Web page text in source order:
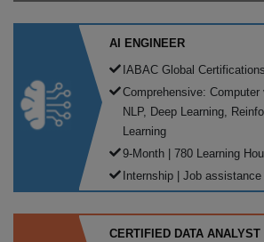
AI ENGINEER
IABAC Global Certifications
Comprehensive: Computer
NLP, Deep Learning,
Learning
9-Month | 780 Learning
Internship | Job assistance
CERTIFIED DATA ANALYST